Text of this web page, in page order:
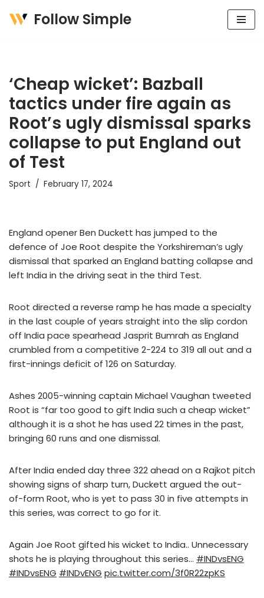
Follow Simple
‘Cheap wicket’: Bazball
tactics under fire again as
Root’s ugly dismissal sparks
collapse to put England out
of Test
Sport February 17, 2024
England opener Ben Duckett has jumped to the
defence of Joe Root despite the Yorkshireman’s ugly
dismissal that sparked an England batting collapse and
left India in the driving seat in the third Test.
Root directed a reverse ramp he has made a specialty
in the last couple of years straight into the slip cordon
off India pace spearhead Jasprit Bumrah as England
crumbled from a competitive 2-224 to 319 all out and a
first-innings deficit of 126 on Saturday.
Ashes 2005-winning captain Michael Vaughan tweeted
Root is “far too good to gift India such a cheap wicket”
although it is a shot he has used 22 times in the past,
bringing 60 runs and one dismissal.
After India ended day three 322 ahead on a Rajkot pitch
showing signs of sharp turn, Duckett argued the out-
of-form Root, who is yet to pass 30 in five attempts in
this series, was correct to go for it.
Again Joe Root gifted his wicket to India.. Unnecessary
shots he is playing throughout this series… #INDvsENG
#INDvsENG #INDvENG pic.twitter.com/3f0R22zpKS